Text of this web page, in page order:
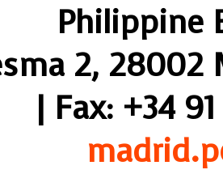
Philippine
2, 28002
| Fax: +34